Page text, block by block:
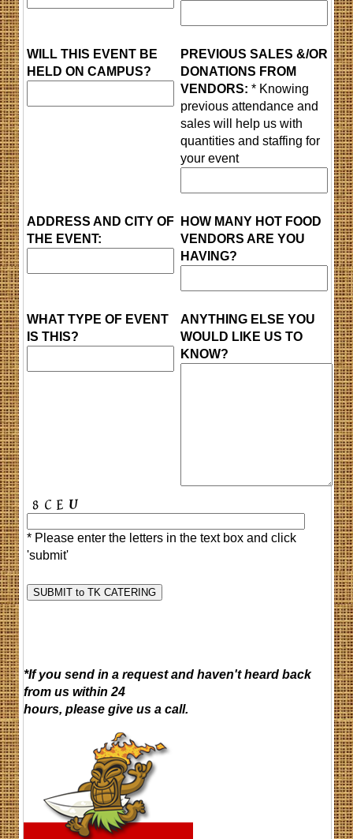
WILL THIS EVENT BE
HELD ON CAMPUS?
PREVIOUS SALES &/OR
DONATIONS FROM
VENDORS: * Knowing
previous attendance and
sales will help us with
quantities and staffing for
your event
ADDRESS AND CITY OF
THE EVENT:
HOW MANY HOT FOOD
VENDORS ARE YOU
HAVING?
WHAT TYPE OF EVENT
IS THIS?
ANYTHING ELSE YOU
WOULD LIKE US TO
KNOW?
* Please enter the letters in the text box and click
'submit'
*If you send in a request and haven't heard back
from us within 24
hours, please give us a call.